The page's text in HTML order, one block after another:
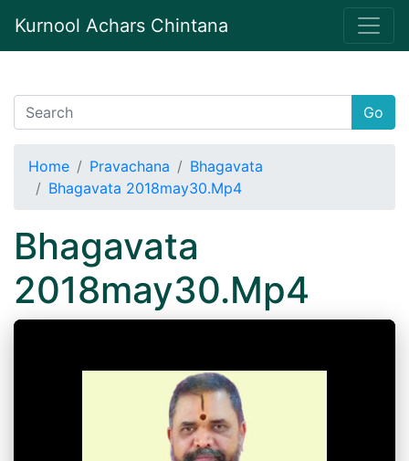
Kurnool Achars Chintana
Go
Home Pravachana
Bhagavata
Bhagavata 2018may30.Mp4
Bhagavata
2018may30.Mp4